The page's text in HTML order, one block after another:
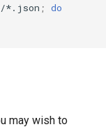
*.json ; do
may wish to